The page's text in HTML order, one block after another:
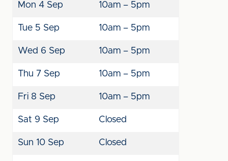
Mon 4 Sep 10am – 5pm
Tue 5 Sep 10am – 5pm
Wed 6 Sep 10am – 5pm
Thu 7 Sep 10am – 5pm
Fri 8 Sep 10am – 5pm
Sat 9 Sep Closed
Sun 10 Sep Closed